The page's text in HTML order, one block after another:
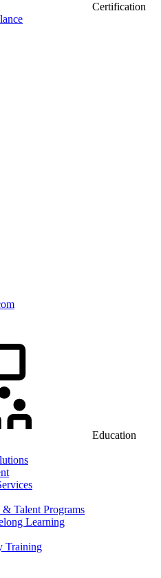
Certification
Education
Talent Programs
Learning
Training